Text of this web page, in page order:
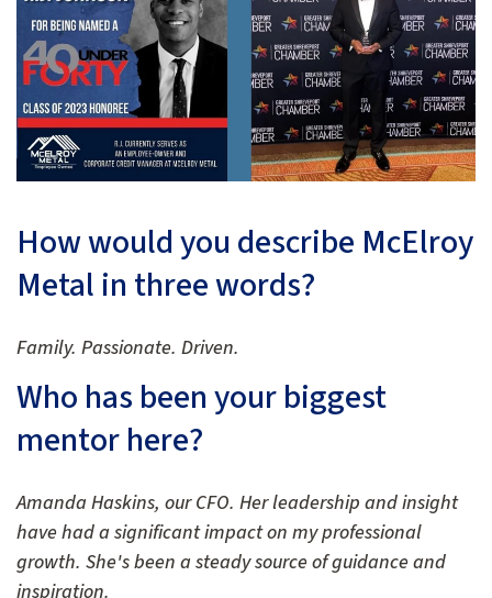
How would you describe McElroy
Metal in three words?
Family. Passionate. Driven.
Who has been your biggest
mentor here?
Amanda Haskins, our CFO. Her leadership and insight
have had a significant impact on my professional
growth. She's been a steady source of guidance and
inspiration.